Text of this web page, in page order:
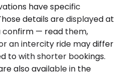
have specific
details are displayed at
— read them,
an intercity ride may differ
to with shorter bookings.
also available in the